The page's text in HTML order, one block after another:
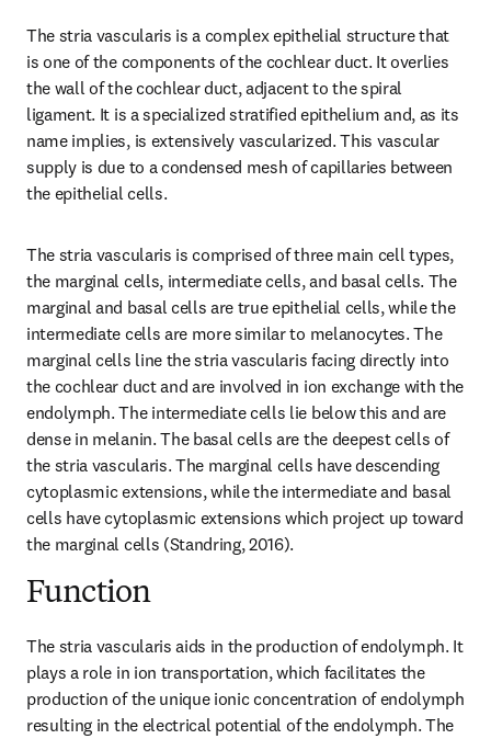
The stria vascularis is a complex epithelial structure that
is one of the components of the cochlear duct. It overlies
the wall of the cochlear duct, adjacent to the spiral
ligament. It is a specialized stratified epithelium and, as its
name implies, is extensively vascularized. This vascular
supply is due to a condensed mesh of capillaries between
the epithelial cells.
The stria vascularis is comprised of three main cell types,
the marginal cells, intermediate cells, and basal cells. The
marginal and basal cells are true epithelial cells, while the
intermediate cells are more similar to melanocytes. The
marginal cells line the stria vascularis facing directly into
the cochlear duct and are involved in ion exchange with the
endolymph. The intermediate cells lie below this and are
dense in melanin. The basal cells are the deepest cells of
the stria vascularis. The marginal cells have descending
cytoplasmic extensions, while the intermediate and basal
cells have cytoplasmic extensions which project up toward
the marginal cells (Standring, 2016).
Function
The stria vascularis aids in the production of endolymph. It
plays a role in ion transportation, which facilitates the
production of the unique ionic concentration of endolymph
resulting in the electrical potential of the endolymph. The